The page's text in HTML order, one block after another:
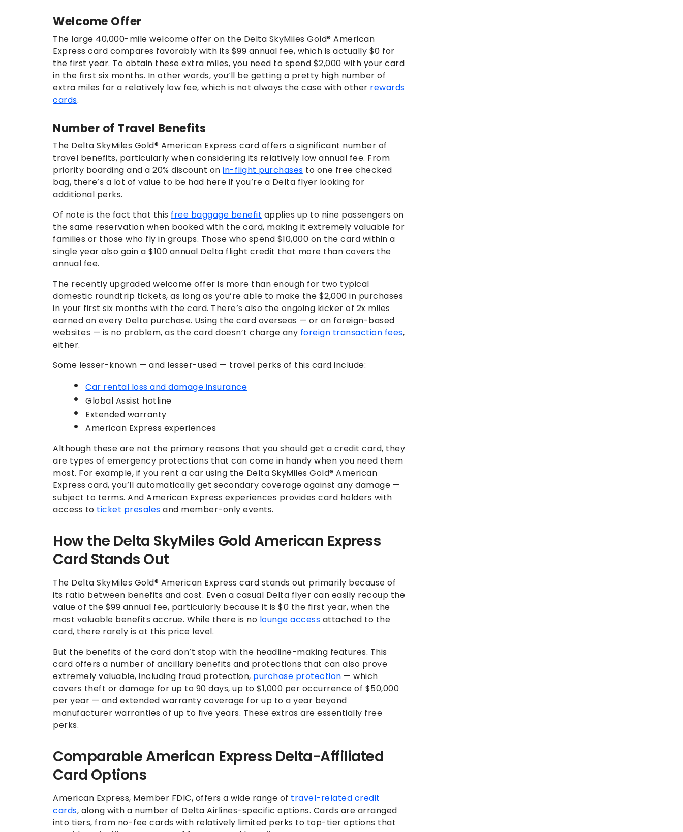
Welcome Offer
The large 40,000-mile welcome offer on the Delta SkyMiles Gold® American
Express card compares favorably with its $99 annual fee, which is actually $0 for
the first year. To obtain these extra miles, you need to spend $2,000 with your card
in the first six months. In other words, you’ll be getting a pretty high number of
extra miles for a relatively low fee, which is not always the case with other rewards
cards.
Number of Travel Benefits
The Delta SkyMiles Gold® American Express card offers a significant number of
travel benefits, particularly when considering its relatively low annual fee. From
priority boarding and a 20% discount on in-flight purchases to one free checked
bag, there’s a lot of value to be had here if you’re a Delta flyer looking for
additional perks.
Of note is the fact that this free baggage benefit applies up to nine passengers on
the same reservation when booked with the card, making it extremely valuable for
families or those who fly in groups. Those who spend $10,000 on the card within a
single year also gain a $100 annual Delta flight credit that more than covers the
annual fee.
The recently upgraded welcome offer is more than enough for two typical
domestic roundtrip tickets, as long as you’re able to make the $2,000 in purchases
in your first six months with the card. There’s also the ongoing kicker of 2x miles
earned on every Delta purchase. Using the card overseas — or on foreign-based
websites — is no problem, as the card doesn’t charge any foreign transaction fees,
either.
Some lesser-known — and lesser-used — travel perks of this card include:
Car rental loss and damage insurance
Global Assist hotline
Extended warranty
American Express experiences
Although these are not the primary reasons that you should get a credit card, they
are types of emergency protections that can come in handy when you need them
most. For example, if you rent a car using the Delta SkyMiles Gold® American
Express card, you’ll automatically get secondary coverage against any damage —
subject to terms. And American Express experiences provides card holders with
access to ticket presales and member-only events.
How the Delta SkyMiles Gold American Express
Card Stands Out
The Delta SkyMiles Gold® American Express card stands out primarily because of
its ratio between benefits and cost. Even a casual Delta flyer can easily recoup the
value of the $99 annual fee, particularly because it is $0 the first year, when the
most valuable benefits accrue. While there is no lounge access attached to the
card, there rarely is at this price level.
But the benefits of the card don’t stop with the headline-making features. This
card offers a number of ancillary benefits and protections that can also prove
extremely valuable, including fraud protection, purchase protection — which
covers theft or damage for up to 90 days, up to $1,000 per occurrence of $50,000
per year — and extended warranty coverage for up to a year beyond
manufacturer warranties of up to five years. These extras are essentially free
perks.
Comparable American Express Delta-Affiliated
Card Options
American Express, Member FDIC, offers a wide range of travel-related credit
cards, along with a number of Delta Airlines-specific options. Cards are arranged
into tiers, from no-fee cards with relatively limited perks to top-tier options that